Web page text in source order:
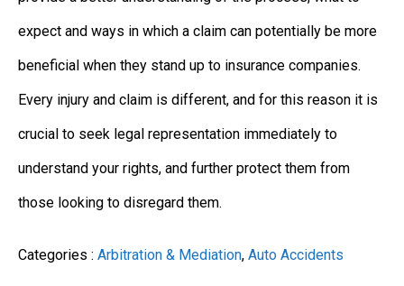
expect and ways in which a claim can potentially be more
beneficial when they stand up to insurance companies.
Every injury and claim is different, and for this reason it is
crucial to seek legal representation immediately to
understand your rights, and further protect them from
those looking to disregard them.
Categories : Arbitration & Mediation, Auto Accidents